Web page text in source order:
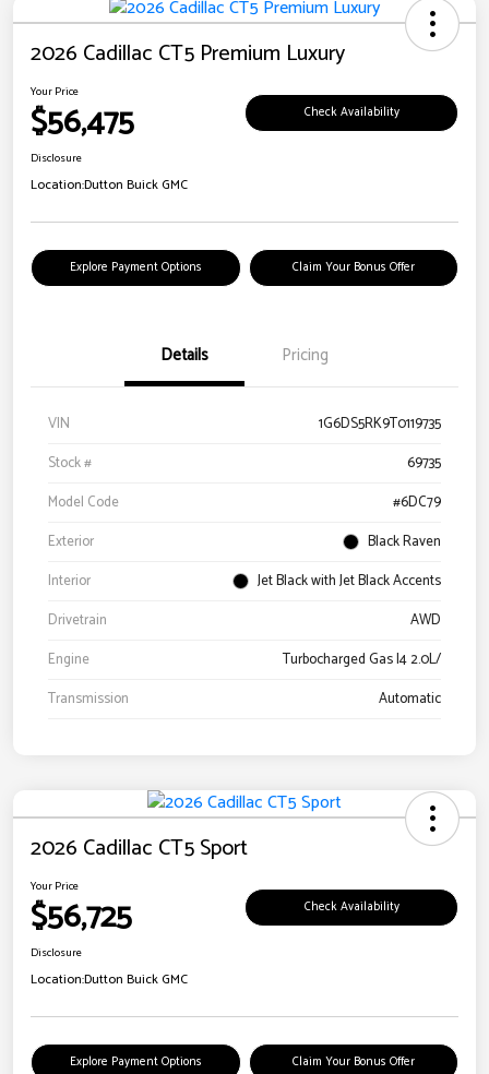
2026 Cadillac CT5 Premium Luxury
Your Price
$56,475 Check Availability
Disclosure
Location:Dutton Buick GMC
Explore Payment Options Claim Your Bonus Offer
Details Pricing
VIN
1G6DS5RK9T0119735
Stock #
69735
Model Code
#6DC79
Exterior
Black Raven
Interior
Jet Black with Jet Black Accents
Drivetrain
AWD
Engine
Turbocharged Gas I4 2.0L/
Transmission
Automatic
2026 Cadillac CT5 Sport
Your Price
$56,725 Check Availability
Disclosure
Location:Dutton Buick GMC
Explore Payment Options Claim Your Bonus Offer